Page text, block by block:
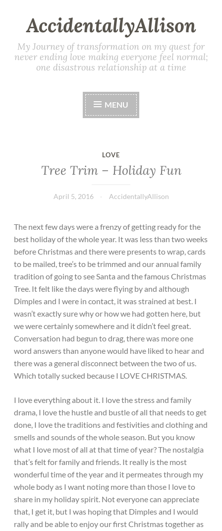
AccidentallyAllison
My Journey of transformation on my quest for
never ending love making everyone feel normal;
one disastrous relationship at a time
MENU
LOVE
Tree Trim – Holiday Fun
April 5, 2016 AccidentallyAllison
The next few days were a frenzy of getting ready for the
best holiday of the whole year. It was less than two weeks
before Christmas and there were presents to wrap, cards
to be mailed, tree’s to be trimmed and our annual family
tradition of going to see Santa and the famous Christmas
Tree. It felt like the days were flying by and although
Dimples and I were in contact, it was strained at best. I
wasn’t exactly sure why or how we had gotten here, but
we were certainly somewhere and it didn’t feel great.
Conversation had begun to drag, there was more one
word answers than anyone would have liked to hear and
there was a general disconnect between the two of us.
Which totally sucked because I LOVE CHRISTMAS.
I love everything about it. I love the stress and family
drama, I love the hustle and bustle of all that needs to get
done, I love the traditions and festivities and clothing and
smells and sounds of the whole season. But you know
what I love most of all at that time of year? The nostalgia
that’s felt for family and friends. It really is the most
wonderful time of the year and it permeates through my
whole body as I want noting more than those I love to
share in my holiday spirit. Not everyone can appreciate
that, I get it, but I was hoping that Dimples and I would
rally and be able to enjoy our first Christmas together as